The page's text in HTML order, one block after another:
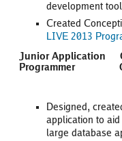
development
Created
LIVE 2013
Junior Application
Programmer
Designed,
application to
large database